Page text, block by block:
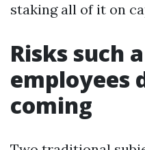
staking all of it on
Risks such
employees
coming